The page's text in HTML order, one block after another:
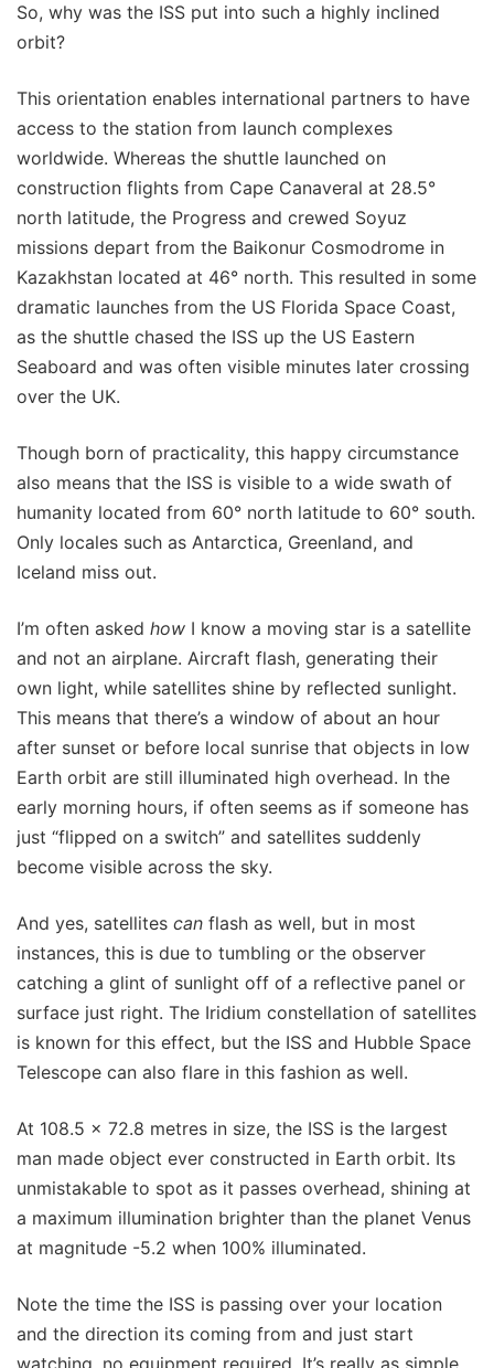
So, why was the ISS put into such a highly inclined
orbit?
This orientation enables international partners to have
access to the station from launch complexes
worldwide. Whereas the shuttle launched on
construction flights from Cape Canaveral at 28.5°
north latitude, the Progress and crewed Soyuz
missions depart from the Baikonur Cosmodrome in
Kazakhstan located at 46° north. This resulted in some
dramatic launches from the US Florida Space Coast,
as the shuttle chased the ISS up the US Eastern
Seaboard and was often visible minutes later crossing
over the UK.
Though born of practicality, this happy circumstance
also means that the ISS is visible to a wide swath of
humanity located from 60° north latitude to 60° south.
Only locales such as Antarctica, Greenland, and
Iceland miss out.
I’m often asked how I know a moving star is a satellite
and not an airplane. Aircraft flash, generating their
own light, while satellites shine by reflected sunlight.
This means that there’s a window of about an hour
after sunset or before local sunrise that objects in low
Earth orbit are still illuminated high overhead. In the
early morning hours, if often seems as if someone has
just “flipped on a switch” and satellites suddenly
become visible across the sky.
And yes, satellites can flash as well, but in most
instances, this is due to tumbling or the observer
catching a glint of sunlight off of a reflective panel or
surface just right. The Iridium constellation of satellites
is known for this effect, but the ISS and Hubble Space
Telescope can also flare in this fashion as well.
At 108.5 x 72.8 metres in size, the ISS is the largest
man made object ever constructed in Earth orbit. Its
unmistakable to spot as it passes overhead, shining at
a maximum illumination brighter than the planet Venus
at magnitude -5.2 when 100% illuminated.
Note the time the ISS is passing over your location
and the direction its coming from and just start